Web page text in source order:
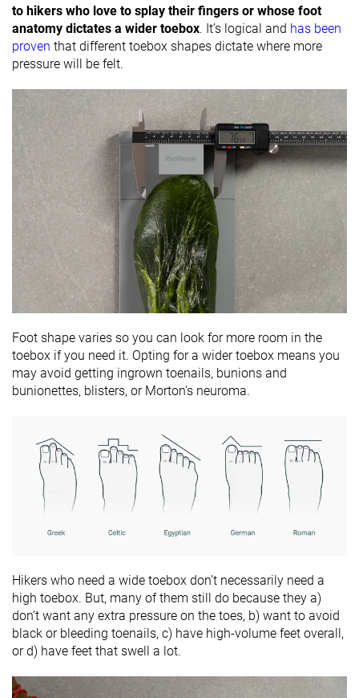
to hikers who love to splay their fingers or whose foot
anatomy dictates a wider toebox. It’s logical and has been
proven that different toebox shapes dictate where more
pressure will be felt.
Foot shape varies so you can look for more room in the
toebox if you need it. Opting for a wider toebox means you
may avoid getting ingrown toenails, bunions and
bunionettes, blisters, or Morton's neuroma.
Hikers who need a wide toebox don’t necessarily need a
high toebox. But, many of them still do because they a)
don’t want any extra pressure on the toes, b) want to avoid
black or bleeding toenails, c) have high-volume feet overall,
or d) have feet that swell a lot.